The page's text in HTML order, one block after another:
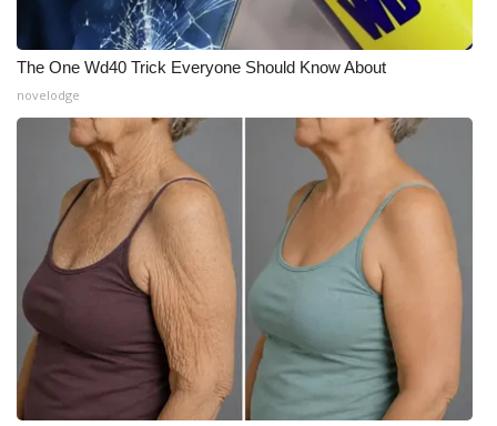
WCBI live
The One Wd40 Trick Everyone Should Know About
novelodge